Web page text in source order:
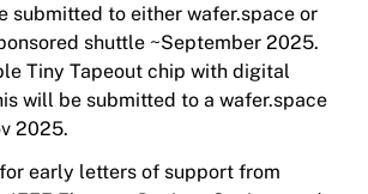
submitted to either wafer.space or
shuttle ~September 2025.
Tiny Tapeout chip with digital
will be submitted to a wafer.space
2025.
for early letters of support from